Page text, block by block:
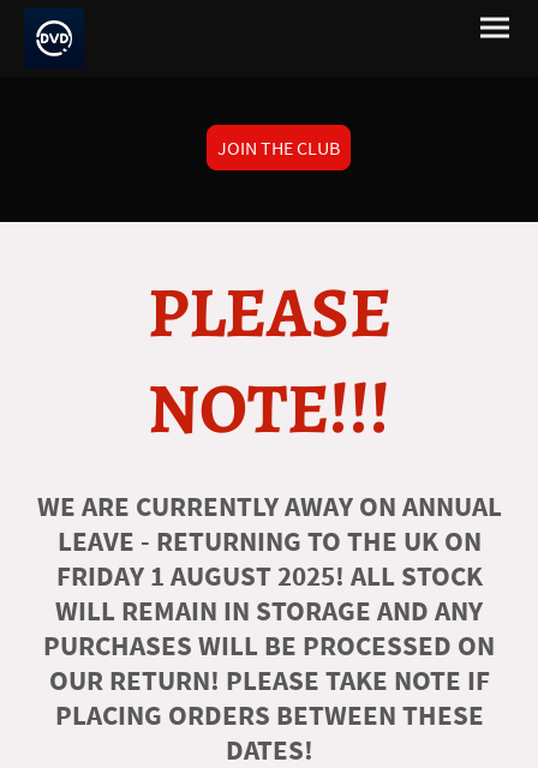
JOIN THE CLUB
PLEASE
NOTE!!!
WE ARE CURRENTLY AWAY ON ANNUAL
LEAVE - RETURNING TO THE UK ON
FRIDAY 1 AUGUST 2025! ALL STOCK
WILL REMAIN IN STORAGE AND ANY
PURCHASES WILL BE PROCESSED ON
OUR RETURN! PLEASE TAKE NOTE IF
PLACING ORDERS BETWEEN THESE
DATES!